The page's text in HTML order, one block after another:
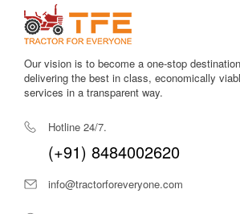
Our vision is to become a one-stop
delivering the best in class, economically
services in a transparent way.
Hotline 24/7.
(+91) 8484002620
info@tractorforeveryone.com